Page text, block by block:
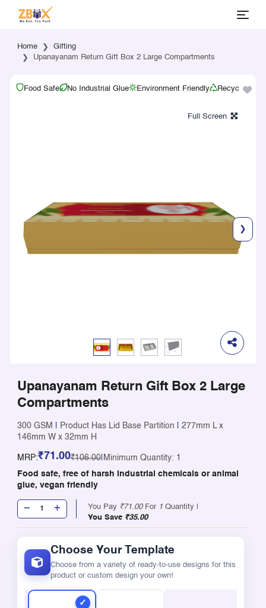
Home
Gifting
Upanayanam Return Gift Box 2 Large Compartments
Food Safe No Industrial Glue Environment Friendly Recyclable
❯
Upanayanam Return Gift Box 2 Large
Compartments
300 GSM Product Has Lid Base Partition
277mm L x
146mm W x 32mm H
MRP:₹71.00₹106.00| Minimum Quantity: 1
Food safe, free of harsh industrial chemicals or animal
glue, vegan friendly
You Pay ₹71.00For 1 Quantity |
You Save ₹35.00
Choose Your Template
Choose from a variety of ready-to-use designs for this
product or custom design your own!